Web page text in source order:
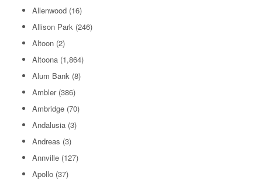
Allenwood (16)
Allison Park (246)
Altoon (2)
Altoona (1,864)
Alum Bank (8)
Ambler(386)
Ambridge (70)
Andalusia (3)
Andreas (3)
Annville (127)
Apollo (37)